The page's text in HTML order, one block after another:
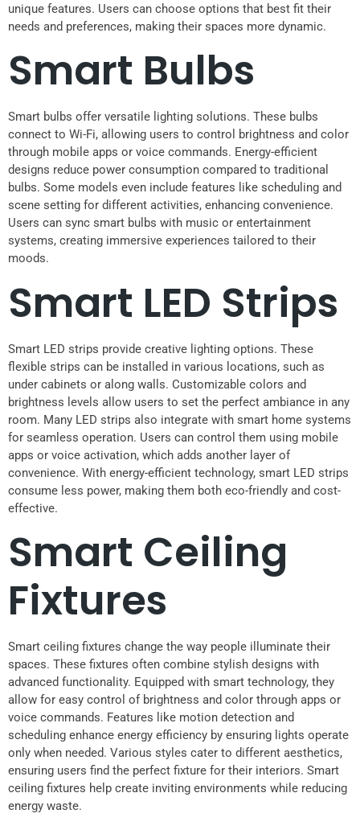
unique features. Users can choose options that best fit their
needs and preferences, making their spaces more dynamic.
Smart Bulbs
Smart bulbs offer versatile lighting solutions. These bulbs
connect to Wi-Fi, allowing users to control brightness and color
through mobile apps or voice commands. Energy-efficient
designs reduce power consumption compared to traditional
bulbs. Some models even include features like scheduling and
scene setting for different activities, enhancing convenience.
Users can sync smart bulbs with music or entertainment
systems, creating immersive experiences tailored to their
moods.
Smart LED Strips
Smart LED strips provide creative lighting options. These
flexible strips can be installed in various locations, such as
under cabinets or along walls. Customizable colors and
brightness levels allow users to set the perfect ambiance in any
room. Many LED strips also integrate with smart home systems
for seamless operation. Users can control them using mobile
apps or voice activation, which adds another layer of
convenience. With energy-efficient technology, smart LED strips
consume less power, making them both eco-friendly and cost-
effective.
Smart Ceiling
Fixtures
Smart ceiling fixtures change the way people illuminate their
spaces. These fixtures often combine stylish designs with
advanced functionality. Equipped with smart technology, they
allow for easy control of brightness and color through apps or
voice commands. Features like motion detection and
scheduling enhance energy efficiency by ensuring lights operate
only when needed. Various styles cater to different aesthetics,
ensuring users find the perfect fixture for their interiors. Smart
ceiling fixtures help create inviting environments while reducing
energy waste.